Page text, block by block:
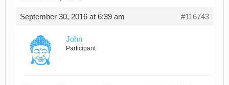
September 30, 2016 at 6:39 am #116743
John
Participant